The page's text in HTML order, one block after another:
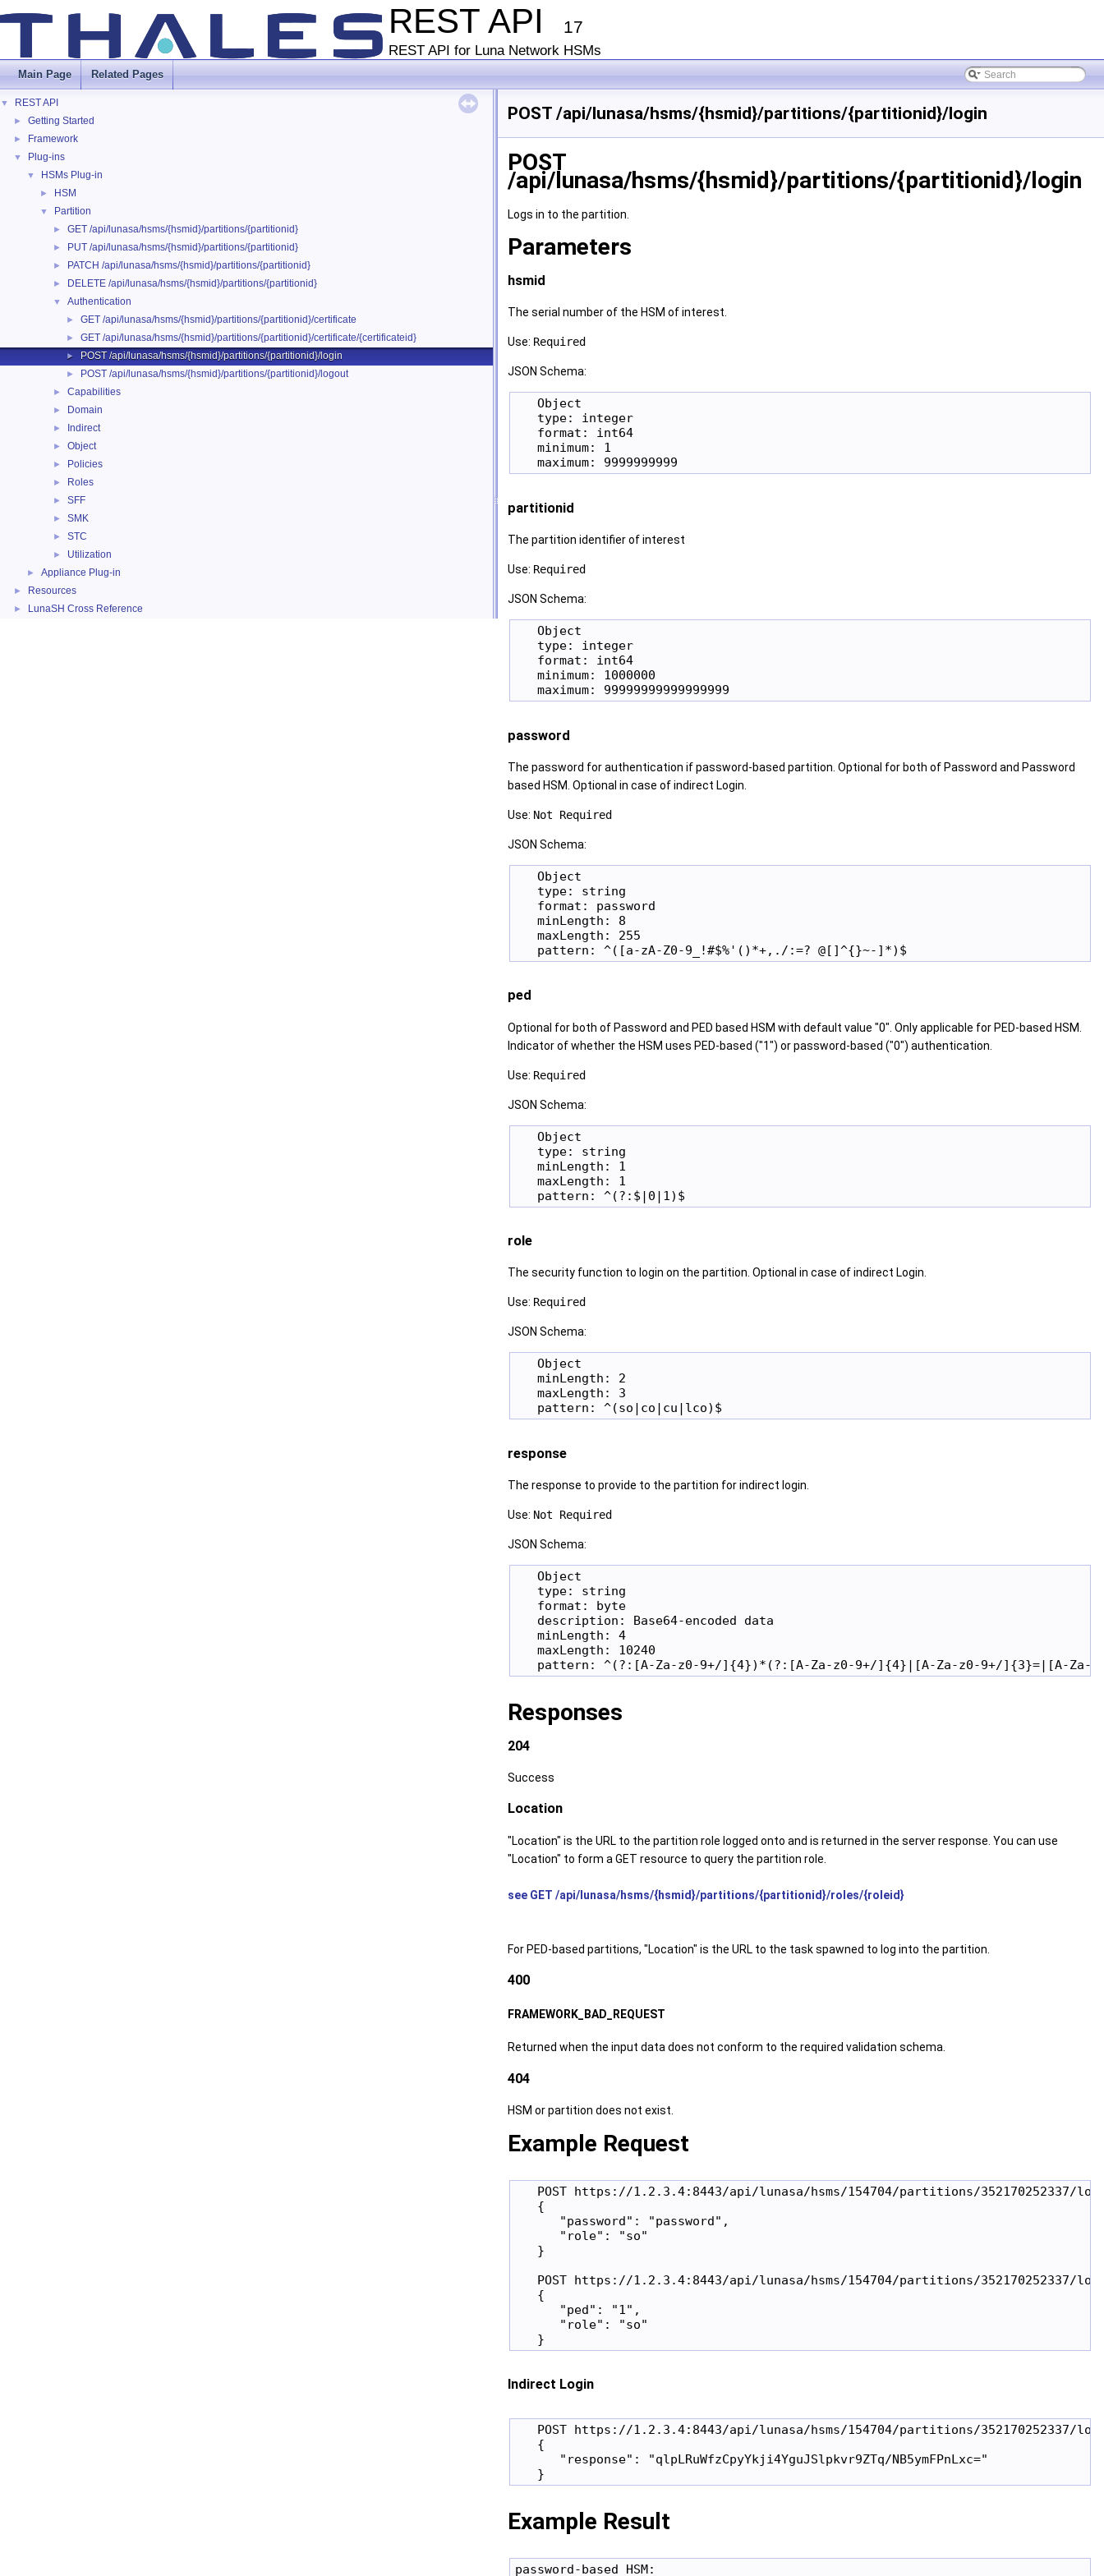
REST API 17
REST API for Luna Network HSMs
Main Page Related Pages
▼ REST API
► Getting Started
► Framework
▼ Plug-ins
▼ HSMs Plug-in
► HSM
▼ Partition
► GET /api/lunasa/hsms/{hsmid}/partitions/{partitionid}
► PUT /api/lunasa/hsms/{hsmid}/partitions/{partitionid}
► PATCH /api/lunasa/hsms/{hsmid}/partitions/{partitionid}
► DELETE /api/lunasa/hsms/{hsmid}/partitions/{partitionid}
▼ Authentication
► GET /api/lunasa/hsms/{hsmid}/partitions/{partitionid}/certificate
► GET /api/lunasa/hsms/{hsmid}/partitions/{partitionid}/certificate/{certificateid}
► POST /api/lunasa/hsms/{hsmid}/partitions/{partitionid}/login
► POST /api/lunasa/hsms/{hsmid}/partitions/{partitionid}/logout
► Capabilities
► Domain
► Indirect
► Object
► Policies
► Roles
► SFF
► SMK
► STC
► Utilization
► Appliance Plug-in
► Resources
► LunaSH Cross Reference
POST /api/lunasa/hsms/{hsmid}/partitions/{partitionid}/login
POST
/api/lunasa/hsms/{hsmid}/partitions/{partitionid}/login
Logs in to the partition.
Parameters
hsmid
The serial number of the HSM of interest.
Use: Required
JSON Schema:
   Object
   type: integer
   format: int64
   minimum: 1
partitionid
The partition identifier of interest
Use: Required
JSON Schema:
   Object
   type: integer
   format: int64
   minimum: 1000000
password
The password for authentication if password-based partition. Optional for both of Password and Password
based HSM. Optional in case of indirect Login.
Use: Not Required
JSON Schema:
   Object
   type: string
   format: password
   minLength: 8
   maxLength: 255
ped
Optional for both of Password and PED based HSM with default value "0". Only applicable for PED-based HSM.
Indicator of whether the HSM uses PED-based ("1") or password-based ("0") authentication.
Use: Required
JSON Schema:
   Object
   type: string
   minLength: 1
   maxLength: 1
role
The security function to login on the partition. Optional in case of indirect Login.
Use: Required
JSON Schema:
   Object
   minLength: 2
   maxLength: 3
response
The response to provide to the partition for indirect login.
Use: Not Required
JSON Schema:
   Object
   type: string
   format: byte
   description: Base64-encoded data
   minLength: 4
   maxLength: 10240
Responses
204
Success
Location
"Location" is the URL to the partition role logged onto and is returned in the server response. You can use
"Location" to form a GET resource to query the partition role.
see GET /api/lunasa/hsms/{hsmid}/partitions/{partitionid}/roles/{roleid}
For PED-based partitions, "Location" is the URL to the task spawned to log into the partition.
400
FRAMEWORK_BAD_REQUEST
Returned when the input data does not conform to the required validation schema.
404
HSM or partition does not exist.
Example Request
POST https://1.2.3.4:8443/api/lunasa/hsms/154704/partitions/352170252337/
   {
      "password": "password",
      "role": "so"
   }
POST https://1.2.3.4:8443/api/lunasa/hsms/154704/partitions/352170252337/
   {
      "ped": "1",
      "role": "so"
Indirect Login
POST https://1.2.3.4:8443/api/lunasa/hsms/154704/partitions/352170252337/
   {
      "response": "qlpLRuWfzCpyYkji4YguJSlpkvr9ZTq/NB5ymFPnLxc="
Example Result
password-based HSM: